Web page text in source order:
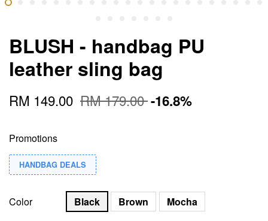
BLUSH - handbag PU
leather sling bag
RM 149.00 RM 179.00-16.8%
Promotions
HANDBAG DEALS
Color Black Brown Mocha